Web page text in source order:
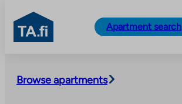
content
TA.fi
Apartment search
Browse apartments